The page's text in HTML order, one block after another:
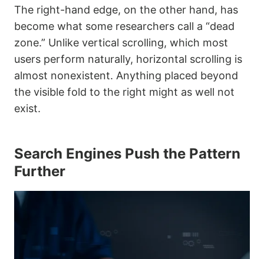
The right-hand edge, on the other hand, has
become what some researchers call a “dead
zone.” Unlike vertical scrolling, which most
users perform naturally, horizontal scrolling is
almost nonexistent. Anything placed beyond
the visible fold to the right might as well not
exist.
Search Engines Push the Pattern
Further